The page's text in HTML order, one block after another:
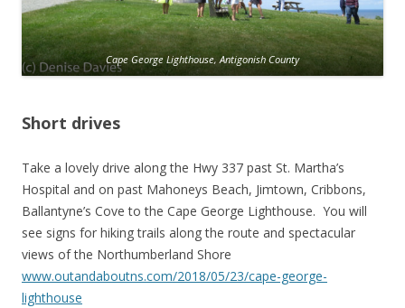
Cape George Lighthouse, Antigonish County
Short drives
Take a lovely drive along the Hwy 337 past St. Martha’s
Hospital and on past Mahoneys Beach, Jimtown, Cribbons,
Ballantyne’s Cove to the Cape George Lighthouse. You will
see signs for hiking trails along the route and spectacular
views of the Northumberland Shore
www.outandaboutns.com/2018/05/23/cape-george-
lighthouse